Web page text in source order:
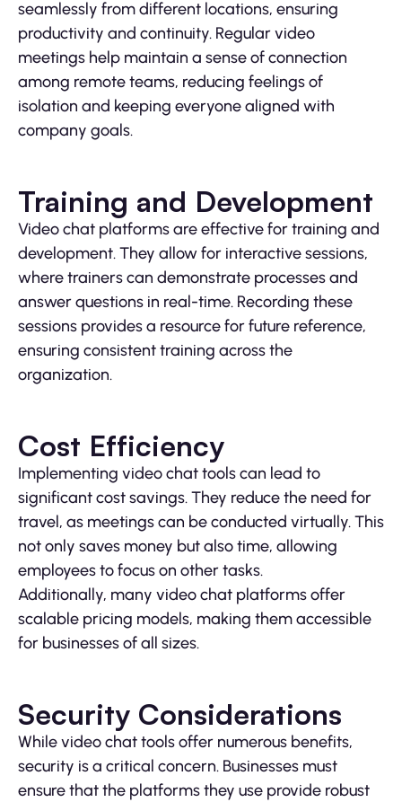
seamlessly from different locations, ensuring
productivity and continuity. Regular video
meetings help maintain a sense of connection
among remote teams, reducing feelings of
isolation and keeping everyone aligned with
company goals.
Training and Development
Video chat platforms are effective for training and
development. They allow for interactive sessions,
where trainers can demonstrate processes and
answer questions in real-time. Recording these
sessions provides a resource for future reference,
ensuring consistent training across the
organization.
Cost Efficiency
Implementing video chat tools can lead to
significant cost savings. They reduce the need for
travel, as meetings can be conducted virtually. This
not only saves money but also time, allowing
employees to focus on other tasks.
Additionally, many video chat platforms offer
scalable pricing models, making them accessible
for businesses of all sizes.
Security Considerations
While video chat tools offer numerous benefits,
security is a critical concern. Businesses must
ensure that the platforms they use provide robust